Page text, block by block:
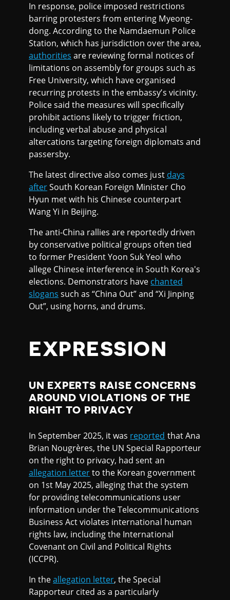
In response, police imposed restrictions
barring protesters from entering Myeong-
dong. According to the Namdaemun Police
Station, which has jurisdiction over the area,
authorities are reviewing formal notices of
limitations on assembly for groups such as
Free University, which have organised
recurring protests in the embassy’s vicinity.
Police said the measures will specifically
prohibit actions likely to trigger friction,
including verbal abuse and physical
altercations targeting foreign diplomats and
passersby.
The latest directive also comes just days
afterSouth Korean Foreign Minister Cho
Hyun met with his Chinese counterpart
Wang Yi in Beijing.
The anti-China rallies are reportedly driven
by conservative political groups often tied
to former President Yoon Suk Yeol who
allege Chinese interference in South Korea's
elections. Demonstrators have chanted
slogans such as “China Out” and “Xi Jinping
Out”, using horns, and drums.
EXPRESSION
UN EXPERTS RAISE CONCERNS
AROUND VIOLATIONS OF THE
RIGHT TO PRIVACY
In September 2025, it was reported that Ana
Brian Nougrères, the UN Special Rapporteur
on the right to privacy, had sent an
allegation letterto the Korean government
on 1st May 2025, alleging that the system
for providing telecommunications user
information under the Telecommunications
Business Act violates international human
rights law, including the International
Covenant on Civil and Political Rights
(ICCPR).
In theallegation letter, the Special
Rapporteur cited as a particularly